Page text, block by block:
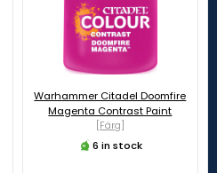
Warhammer Citadel Doomfire
Magenta Contrast Paint
[Färg]
6 in stock